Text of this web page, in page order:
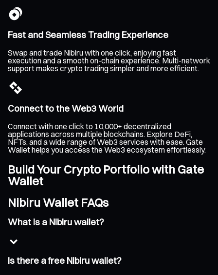
Fast and Seamless Trading Experience
Swap and trade Nibiru with one click, enjoying fast
execution and a smooth on-chain experience. Multi-network
support makes crypto trading simpler and more efficient.
Connect to the Web3 World
Connect with one click to 10,000+ decentralized
applications across multiple blockchains. Explore DeFi,
NFTs, and a wide range of Web3 services with ease. Gate
Wallet helps you access the Web3 ecosystem effortlessly.
Build Your Crypto Portfolio with Gate
Wallet
Nibiru Wallet FAQs
What is a Nibiru wallet?
Is there a free Nibiru wallet?